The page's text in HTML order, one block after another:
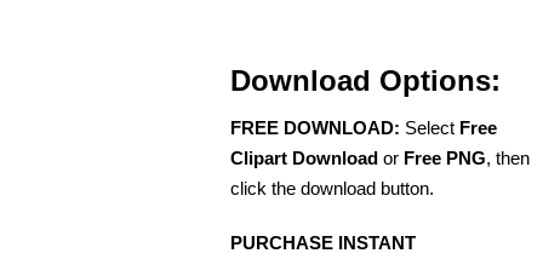
Download Options:
FREE DOWNLOAD: Select Free
Clipart Download or Free PNG, then
click the download button.
PURCHASE INSTANT